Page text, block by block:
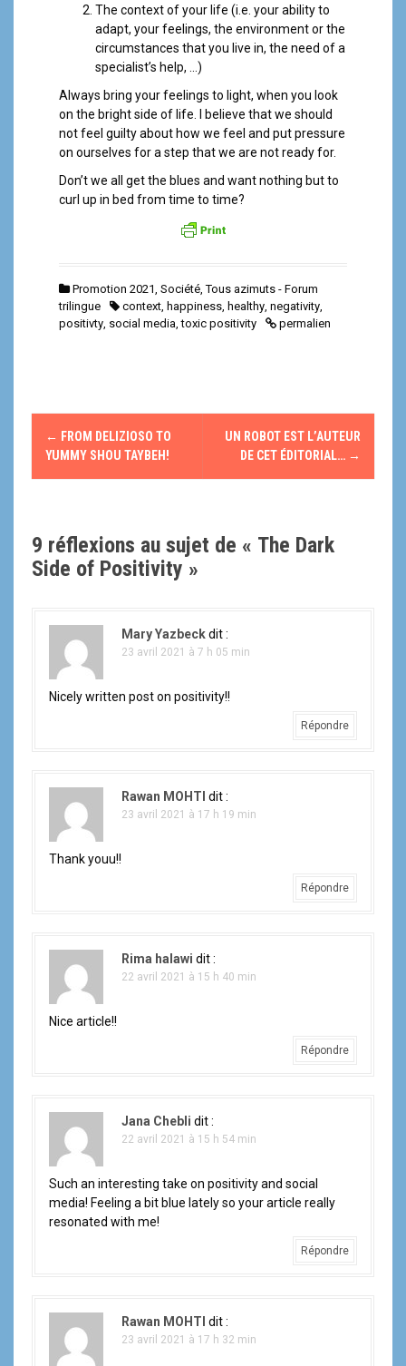
The context of your life (i.e. your ability to
adapt, your feelings, the environment or the
circumstances that you live in, the need of a
specialist’s help, …)
Always bring your feelings to light, when you look
on the bright side of life. I believe that we should
not feel guilty about how we feel and put pressure
on ourselves for a step that we are not ready for.
Don’t we all get the blues and want nothing but to
curl up in bed from time to time?
Promotion 2021, Société,Tous azimuts - Forum
trilingue
context, happiness, healthy, negativity,
positivty, social media,toxic positivity permalien
N
i
g
← FROM DELIZIOSO TO
YUMMY SHOU TAYBEH!
UN ROBOT EST L’AUTEUR
DE CET ÉDITORIAL… →
9 réflexions au sujet de « The Dark
Side of Positivity »
Mary Yazbeckdit :
23 avril 2021 à 7 h 05 min
Nicely written post on positivity!!
Répondre
Rawan MOHTI dit :
23 avril 2021 à 17 h 19 min
Thank youu!!
Répondre
Rima halawi dit :
22 avril 2021 à 15 h 40 min
Nice article!!
Répondre
Jana Chebli dit :
22 avril 2021 à 15 h 54 min
Such an interesting take on positivity and social
media! Feeling a bit blue lately so your article really
resonated with me!
Répondre
Rawan MOHTI dit :
23 avril 2021 à 17 h 32 min